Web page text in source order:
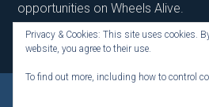
opportunities on Wheels Alive.
Privacy & Cookies: This site uses cookies.
website, you agree to their use.
To find out more, including how to control